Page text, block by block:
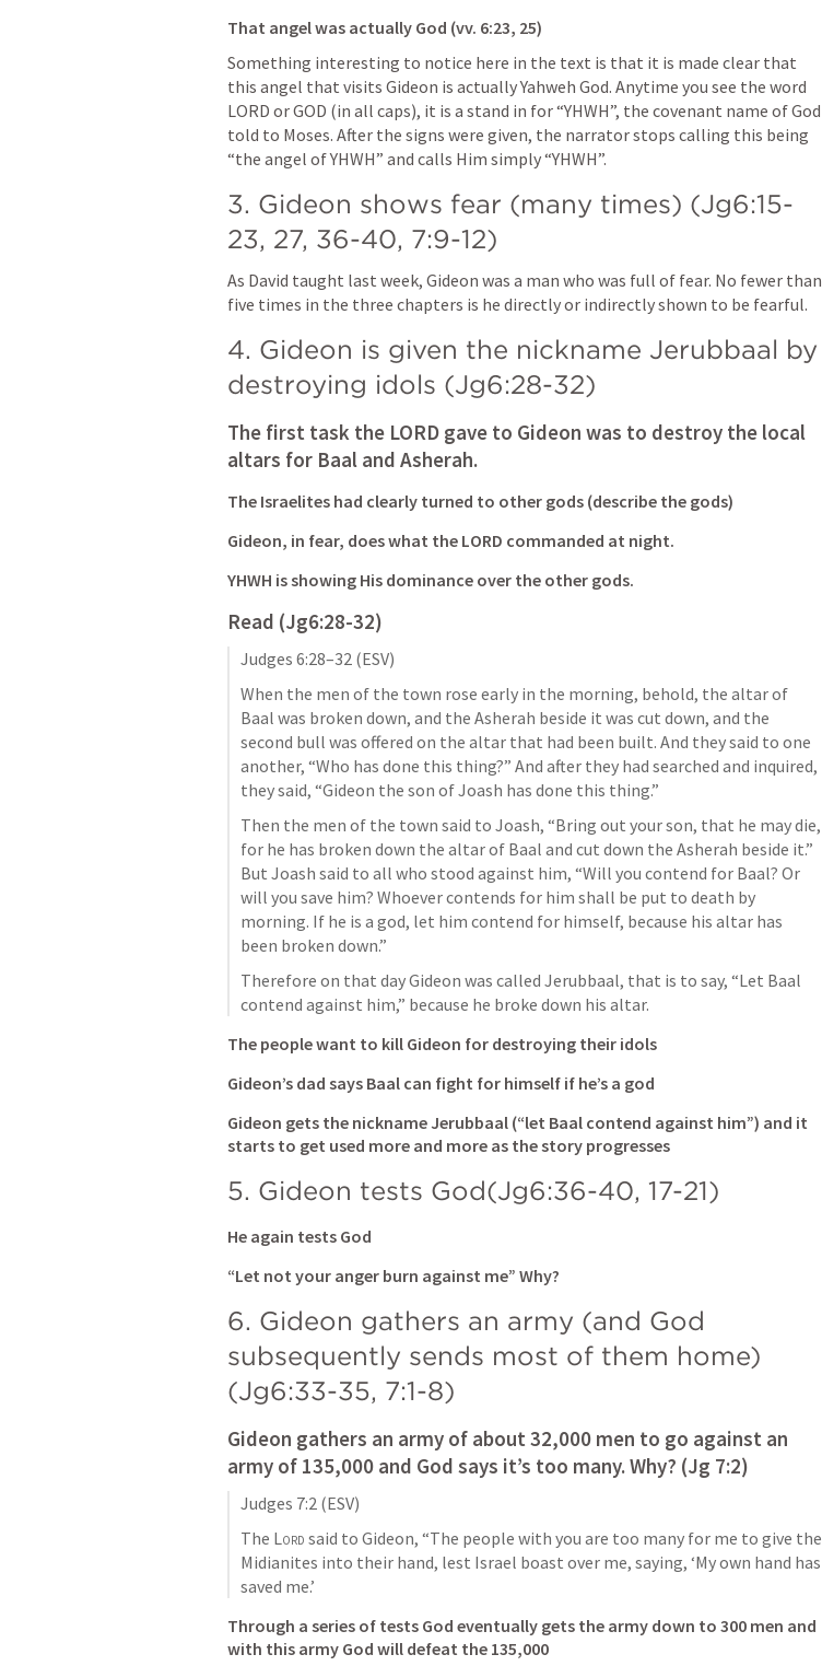
That angel was actually God (vv. 6:23, 25)
Something interesting to notice here in the text is that it is made clear that
this angel that visits Gideon is actually Yahweh God. Anytime you see the word
LORD or GOD (in all caps), it is a stand in for “YHWH”, the covenant name of God
told to Moses. After the signs were given, the narrator stops calling this being
“the angel of YHWH” and calls Him simply “YHWH”.
3. Gideon shows fear (many times) (Jg6:15-
23, 27, 36-40, 7:9-12)
As David taught last week, Gideon was a man who was full of fear. No fewer than
five times in the three chapters is he directly or indirectly shown to be fearful.
4. Gideon is given the nickname Jerubbaal by
destroying idols (Jg6:28-32)
The first task the LORD gave to Gideon was to destroy the local
altars for Baal and Asherah.
The Israelites had clearly turned to other gods (describe the gods)
Gideon, in fear, does what the LORD commanded at night.
YHWH is showing His dominance over the other gods.
Read (Jg6:28-32)
Judges 6:28–32 (ESV)
When the men of the town rose early in the morning, behold, the altar of
Baal was broken down, and the Asherah beside it was cut down, and the
second bull was offered on the altar that had been built. And they said to one
another, “Who has done this thing?” And after they had searched and inquired,
they said, “Gideon the son of Joash has done this thing.”
Then the men of the town said to Joash, “Bring out your son, that he may die,
for he has broken down the altar of Baal and cut down the Asherah beside it.”
But Joash said to all who stood against him, “Will you contend for Baal? Or
will you save him? Whoever contends for him shall be put to death by
morning. If he is a god, let him contend for himself, because his altar has
been broken down.”
Therefore on that day Gideon was called Jerubbaal, that is to say, “Let Baal
contend against him,” because he broke down his altar.
The people want to kill Gideon for destroying their idols
Gideon’s dad says Baal can fight for himself if he’s a god
Gideon gets the nickname Jerubbaal (“let Baal contend against him”) and it
starts to get used more and more as the story progresses
5. Gideon tests God(Jg6:36-40, 17-21)
He again tests God
“Let not your anger burn against me” Why?
6. Gideon gathers an army (and God
subsequently sends most of them home)
(Jg6:33-35, 7:1-8)
Gideon gathers an army of about 32,000 men to go against an
army of 135,000 and God says it’s too many. Why? (Jg 7:2)
Judges 7:2 (ESV)
The Lord said to Gideon, “The people with you are too many for me to give the
Midianites into their hand, lest Israel boast over me, saying, ‘My own hand has
saved me.’
Through a series of tests God eventually gets the army down to 300 men and
with this army God will defeat the 135,000